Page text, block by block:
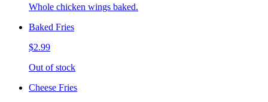
Whole chicken wings baked.
Baked Fries
$2.99
Out of stock
Cheese Fries